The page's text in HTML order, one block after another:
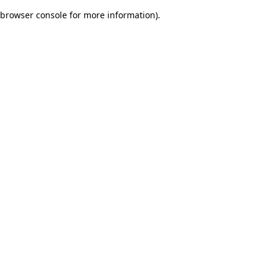
browser console for more information).